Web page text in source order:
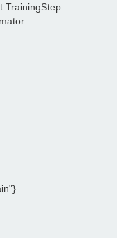
TrainingStep